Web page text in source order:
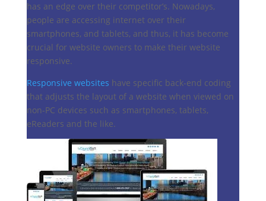
has an edge over their competitor’s. Nowadays,
people are accessing internet over their
smartphones, and tablets, and thus, it has become
crucial for website owners to make their website
responsive.
Responsive websites have specific back-end coding
that adjusts the layout of a website when viewed on
non-PC devices such as smartphones, tablets,
eReaders and the like.